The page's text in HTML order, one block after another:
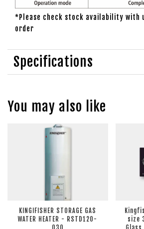
*Please check stock availability with
order
Specifications
You may also like
KINGIFISHER STORAGE GAS
WATER HEATER - RSTD120-
size